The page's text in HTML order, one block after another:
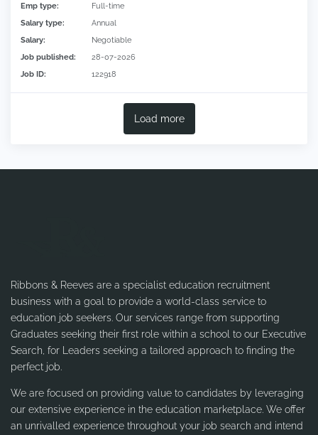
Emp type:
Full-time
Salary type:
Annual
Salary:
Negotiable
Job published:
28-07-2026
Job ID:
122918
Load more
Ribbons & Reeves are a specialist education recruitment
business with a goal to provide a world-class service to
education job seekers. Our services range from supporting
Graduates seeking their first role within a school to our Executive
Search, for Leaders seeking a tailored approach to finding the
perfect job.
We are focused on providing value to candidates by leveraging
our extensive experience in the education marketplace. We offer
an unrivalled experience throughout your job search and intend